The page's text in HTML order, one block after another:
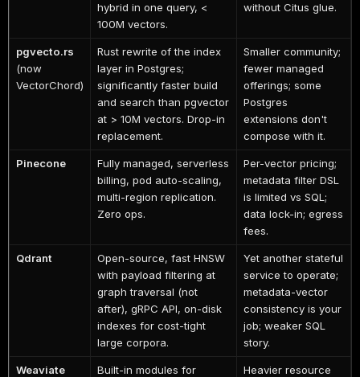
hybrid in one query, <
100M vectors.
without Citus glue.
pgvecto.rs
(now
VectorChord)
Rust rewrite of the index
layer in Postgres;
significantly faster build
and search than pgvector
at > 10M vectors. Drop-in
replacement.
Smaller community;
fewer managed
offerings; some
Postgres
extensions don't
compose with it.
Pinecone
Fully managed, serverless
billing, pod auto-scaling,
multi-region replication.
Zero ops.
Per-vector pricing;
metadata filter DSL
is limited vs SQL;
data lock-in; egress
fees.
Qdrant
Open-source, fast HNSW
with payload filtering at
graph traversal (not
after), gRPC API, on-disk
indexes for cost-tight
large corpora.
Yet another stateful
service to operate;
metadata-vector
consistency is your
job; weaker SQL
story.
Weaviate Built-in modules for Heavier resource